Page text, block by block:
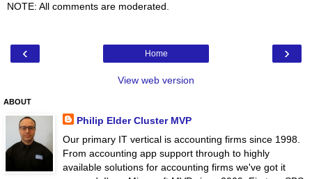
NOTE: All comments are moderated.
‹ ›
Home
View web version
ABOUT
Philip Elder Cluster MVP
Our primary IT vertical is accounting firms since 1998.
From accounting app support through to highly
available solutions for accounting firms we've got it